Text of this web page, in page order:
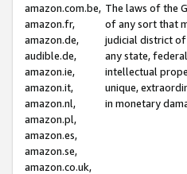
amazon.com.be,
amazon.fr,
amazon.de,
audible.de,
amazon.ie,
amazon.it,
amazon.nl,
amazon.pl,
amazon.es,
amazon.se,
amazon.co.uk,
The laws of the
of any sort that
judicial district of
any state,
intellectual
unique,
in monetary